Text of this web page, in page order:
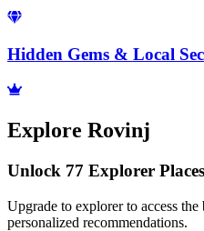
Hidden Gems & Local
Explore Rovinj
Unlock 77 Explorer
Upgrade to explorer to access
personalized recommendations.